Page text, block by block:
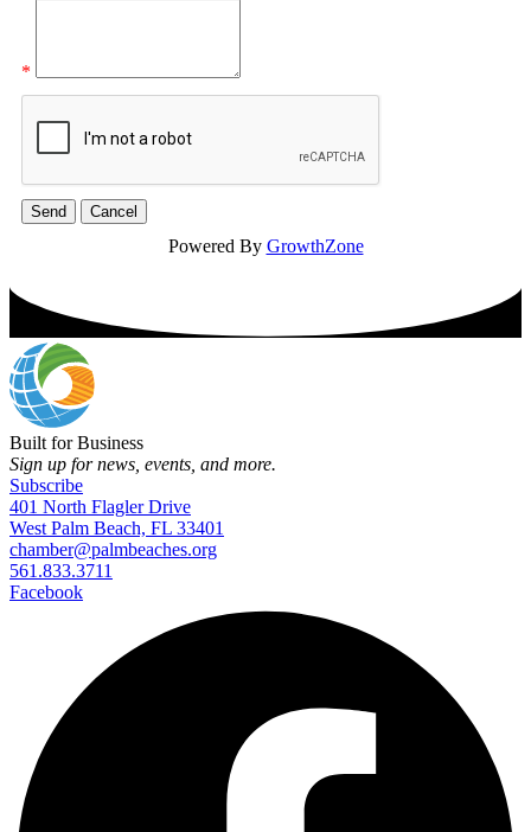
*
Powered By GrowthZone
Built for Business
Sign up for news, events, and more.
Subscribe
401 North Flagler Drive
West Palm Beach, FL 33401
chamber@palmbeaches.org
561.833.3711
Facebook